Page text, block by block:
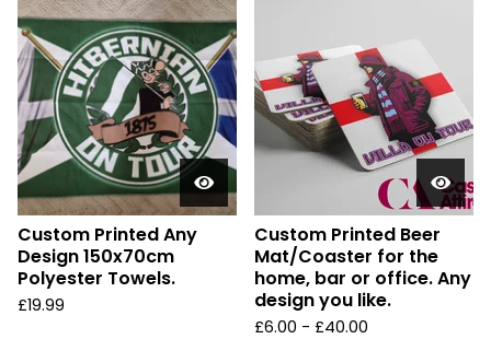
Custom Printed Any
Design 150x70cm
Polyester Towels.
£19.99
Custom Printed Beer
Mat/Coaster for the
home, bar or office. Any
design you like.
£6.00 - £40.00